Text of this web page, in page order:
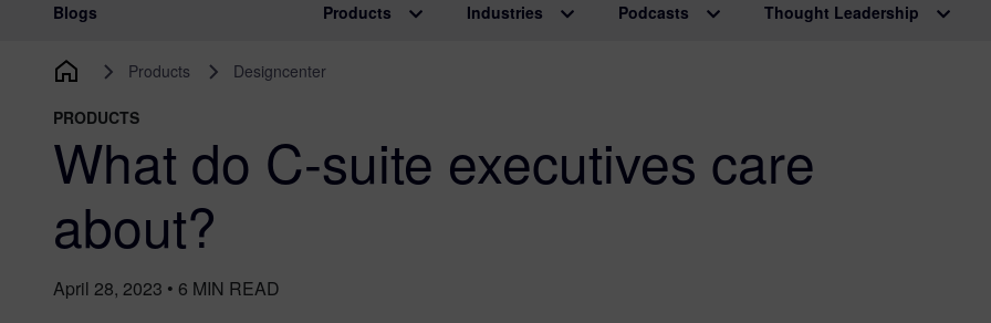
Main Navigation
Blogs Products Industries Podcasts Thought Leadership
Products Designcenter
PRODUCTS
What do C-suite executives care
about?
April 28, 2023 • 6 MIN READ